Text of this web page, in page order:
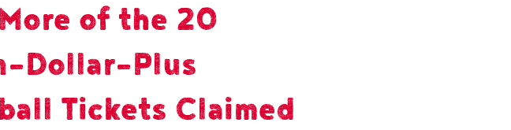
of the 20
Dollar-Plus
Tickets Claimed